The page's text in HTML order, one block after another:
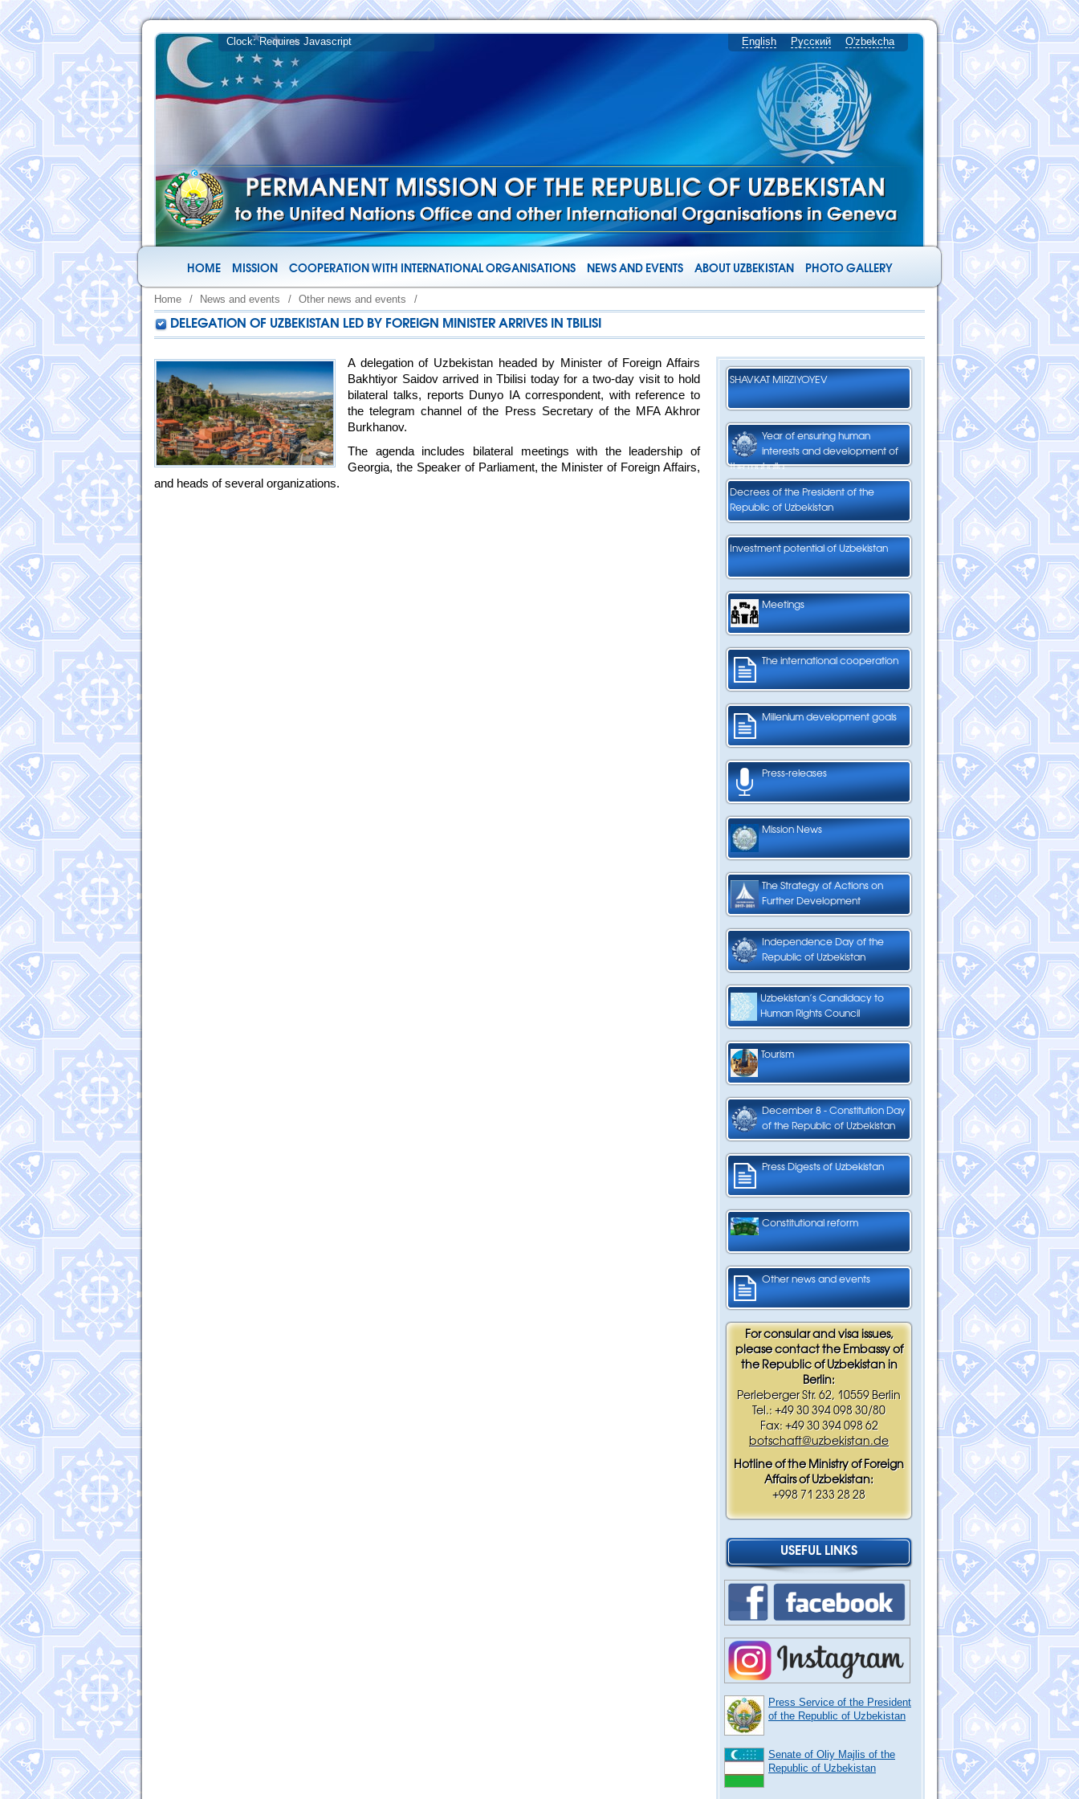
English Русский O'zbekcha
HOME MISSION COOPERATION WITH INTERNATIONAL ORGANISATIONS NEWS AND EVENTS ABOUT UZBEKISTAN PHOTO GALLERY
Home / News and events / Other news and events /
DELEGATION OF UZBEKISTAN LED BY FOREIGN MINISTER ARRIVES IN TBILISI
SHAVKAT MIRZIYOYEV
Year of ensuring human
interests and development of
the mahalla
Decrees of the President of the
Republic of Uzbekistan
Investment potential of Uzbekistan
Meetings
The international cooperation
Millenium development goals
Press-releases
Mission News
The Strategy of Actions on
Further Development
Independence Day of the
Republic of Uzbekistan
Uzbekistan’s Candidacy to
Human Rights Council
Tourism
December 8 - Constitution Day
of the Republic of Uzbekistan
Press Digests of Uzbekistan
Constitutional reform
Other news and events
For consular and visa issues,
please contact the Embassy of
the Republic of Uzbekistan in
Berlin:
Perleberger Str. 62, 10559 Berlin
Tel.: +49 30 394 098 30/80
Fax: +49 30 394 098 62
botschaft@uzbekistan.de
Hotline of the Ministry of Foreign
Affairs of Uzbekistan:
+998 71 233 28 28
USEFUL LINKS
Press Service of the President
of the Republic of Uzbekistan
Senate of Oliy Majlis of the
Republic of Uzbekistan
A delegation of Uzbekistan headed by Minister of Foreign Affairs
Bakhtiyor Saidov arrived in Tbilisi today for a two-day visit to hold
bilateral talks, reports Dunyo IA correspondent, with reference to
the telegram channel of the Press Secretary of the MFA Akhror
Burkhanov.
The agenda includes bilateral meetings with the leadership of
Georgia, the Speaker of Parliament, the Minister of Foreign Affairs,
and heads of several organizations.